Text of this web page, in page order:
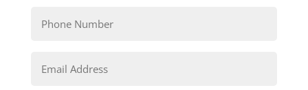
(Required)
(Required)